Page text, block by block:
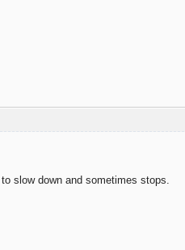
slow down and sometimes stops.